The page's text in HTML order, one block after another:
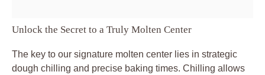
Unlock the Secret to a Truly Molten Center
The key to our signature molten center lies in strategic
dough chilling and precise baking times. Chilling allows